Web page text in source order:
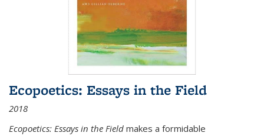
Ecopoetics: Essays in the Field
2018
Ecopoetics: Essays in the Field makes a formidable